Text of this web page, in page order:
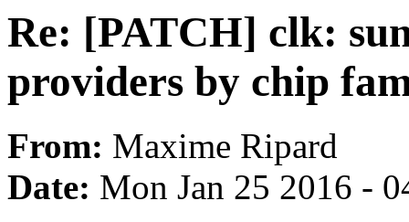
Re: [PATCH] clk:
providers by chip
From: Maxime Ripard
Date: Mon Jan 25 2016 -